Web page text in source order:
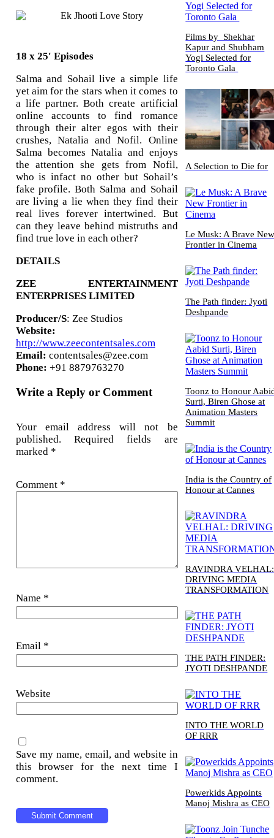
18 x 25′ Episodes
Salma and Sohail live a simple life
yet aim for the stars when it comes to
a life partner. Both create artificial
online accounts to find romance
through their alter egos with their
crushes, Natalia and Nofil. Online
Salma becomes Natalia and enjoys
the attention she gets from Nofil,
who is infact no other but Sohail’s
fake profile. Both Salma and Sohail
are living a lie when they find their
real lives forever intertwined. But
can they leave behind mistruths and
find true love in each other?
DETAILS
ZEE ENTERTAINMENT
ENTERPRISES LIMITED
Producer/S: Zee Studios
Website:
http://www.zeecontentsales.com
Email: contentsales@zee.com
Phone: +91 8879763270
Write a Reply or Comment
Your email address will not be
published.
Required fields are
marked *
Comment *
Name *
Email *
Website
Save my name, email, and website in
this browser for the next time I
comment.
Films by Shekhar
Kapur and Shubham
Yogi Selected for
Toronto Gala
A Selection to Die for
Le Musk: A Brave
Frontier in Cinema
The Path finder: Jyoti
Deshpande
Toonz to Honour
Surti, Biren Ghose at
Animation Masters
Summit
India is the Country of
Honour at Cannes
RAVINDRA VELHAL:
DRIVING MEDIA
TRANSFORMATION
THE PATH FINDER:
JYOTI DESHPANDE
INTO THE WORLD
OF RRR
Powerkids Appoints
Manoj Mishra as CEO